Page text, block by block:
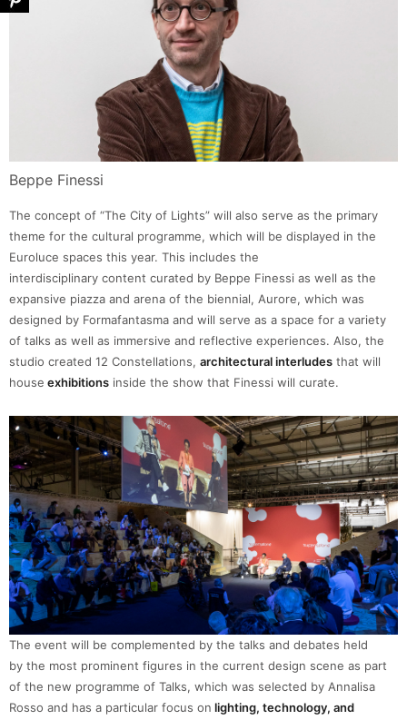
Beppe Finessi
The concept of “The City of Lights” will also serve as the primary
theme for the cultural programme, which will be displayed in the
Euroluce spaces this year. This includes the
interdisciplinary content curated by Beppe Finessi as well as the
expansive piazza and arena of the biennial, Aurore, which was
designed by Formafantasma and will serve as a space for a variety
of talks as well as immersive and reflective experiences. Also, the
studio created 12 Constellations, architectural interludes that will
house exhibitions inside the show that Finessi will curate.
The event will be complemented by the talks and debates held
by the most prominent figures in the current design scene as part
of the new programme of Talks, which was selected by Annalisa
Rosso and has a particular focus on lighting, technology, and